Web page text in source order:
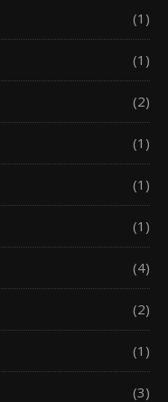
(1)
(1)
(2)
(1)
(1)
(1)
(4)
(2)
(1)
(3)